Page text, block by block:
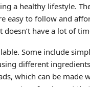
a healthy lifestyle.
easy to follow and
have a lot of
Some include
different
which can be made